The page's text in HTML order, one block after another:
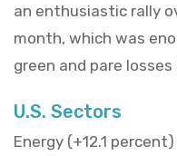
an enthusiastic rally
month, which was
green and pare
U.S. Sectors
Energy (+12.1